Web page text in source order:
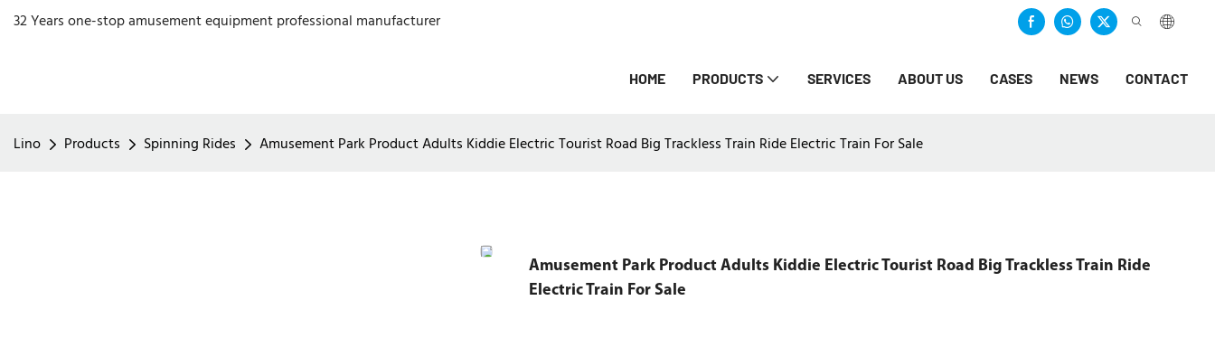
32 Years one-stop amusement equipment professional manufacturer
HOME PRODUCTS SERVICES ABOUT US CASES NEWS CONTACT
Lino Products Spinning Rides Amusement Park Product Adults Kiddie Electric Tourist Road Big Trackless Train Ride Electric Train For Sale
Amusement Park Product Adults Kiddie Electric Tourist Road Big Trackless Train Ride
Electric Train For Sale